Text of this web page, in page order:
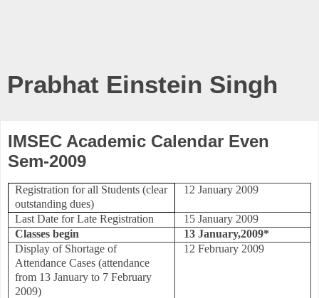
Prabhat Einstein Singh
IMSEC Academic Calendar Even
Sem-2009
Registration for all Students (clear
outstanding dues)
12 January 2009
Last Date for Late Registration
15 January 2009
Classes begin
13 January,2009*
Display of Shortage of
Attendance Cases (attendance
from 13 January to 7 February
2009)
12 February 2009